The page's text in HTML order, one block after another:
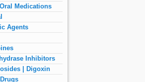
Medications
Agents
Inhibitors
| Digoxin